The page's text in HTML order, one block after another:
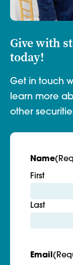
Give with
today!
Get in touch
learn more
other
Name
First
Last
Email